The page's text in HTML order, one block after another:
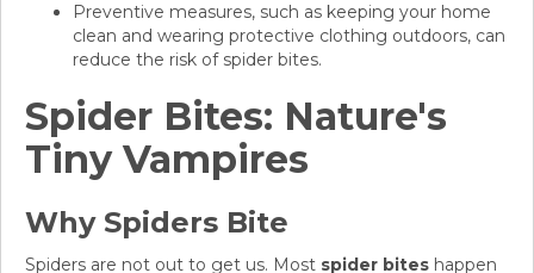
Preventive measures, such as keeping your home
clean and wearing protective clothing outdoors, can
reduce the risk of spider bites.
Spider Bites: Nature's
Tiny Vampires
Why Spiders Bite
Spiders are not out to get us. Most spider bites happen